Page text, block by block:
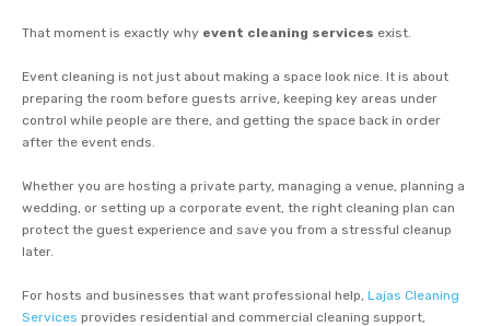
That moment is exactly why event cleaning services exist.
Event cleaning is not just about making a space look nice. It is about
preparing the room before guests arrive, keeping key areas under
control while people are there, and getting the space back in order
after the event ends.
Whether you are hosting a private party, managing a venue, planning a
wedding, or setting up a corporate event, the right cleaning plan can
protect the guest experience and save you from a stressful cleanup
later.
For hosts and businesses that want professional help, Lajas Cleaning
Services provides residential and commercial cleaning support,